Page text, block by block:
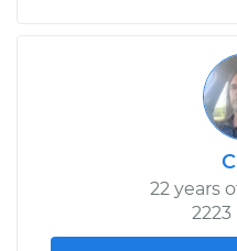
22 years